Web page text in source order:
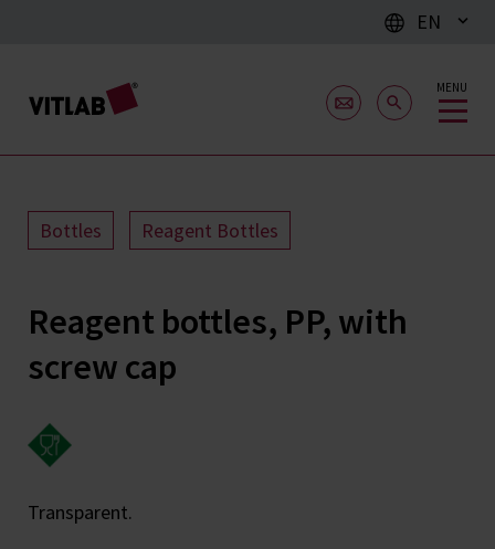
EN
MENU
Bottles Reagent Bottles
Reagent bottles, PP, with
screw cap
Transparent.